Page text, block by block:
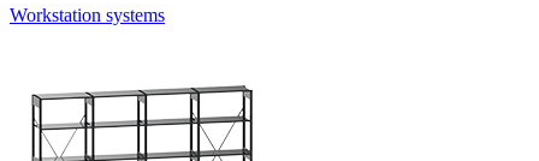
Workstation systems